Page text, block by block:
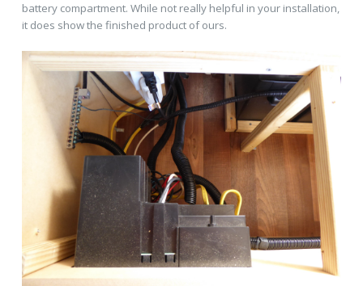
battery compartment. While not really helpful in your installation,
it does show the finished product of ours.